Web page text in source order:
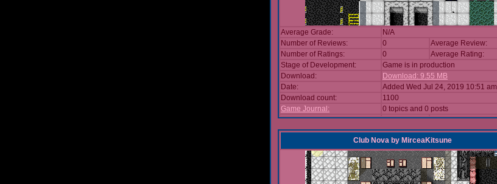
Average Grade:
N/A
Number of Reviews:
0 Average Review:
Number of Ratings:
0 Average Rating:
Stage of Development:
Game is in production
Download:
Download: 9.55 MB
Date:
Added Wed Jul 24, 2019 10:51 am
Download count:
1100
Game Journal:
0 topics and 0 posts
Club Nova by MirceaKitsune